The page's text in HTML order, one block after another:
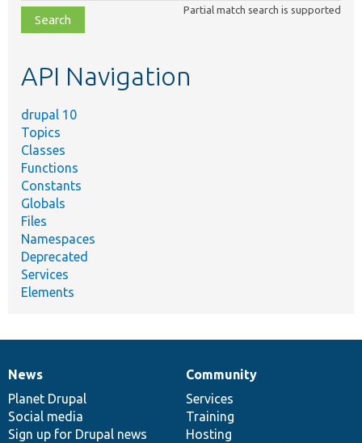
file,
topic,
Partial match search is supported
API Navigation
drupal 10
Topics
Classes
Functions
Constants
Globals
Files
Namespaces
Deprecated
Services
Elements
News
items
News
Planet Drupal
Social media
Sign up for Drupal news
Our
community
Community
Services
Training
Hosting
Documentation
Drupal
code
base
Governance
of
community